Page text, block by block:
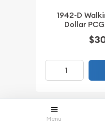
1942-D
Dollar
Menu